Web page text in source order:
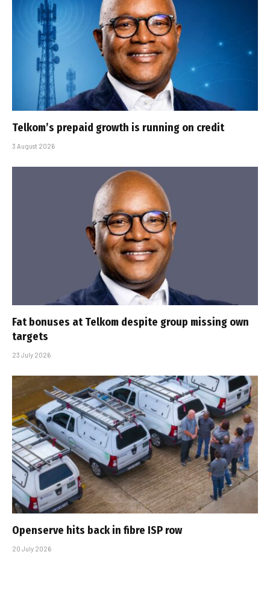
Telkom’s prepaid growth is running on credit
3 August 2026
Fat bonuses at Telkom despite group missing own
targets
23 July 2026
Openserve hits back in fibre ISP row
20 July 2026